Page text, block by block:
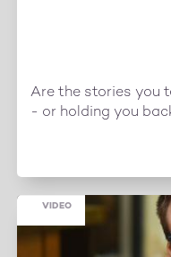
Are the stories you
- or holding you
VIDEO